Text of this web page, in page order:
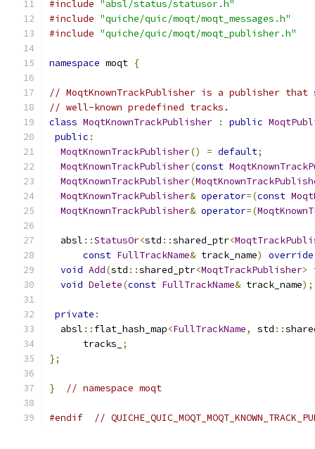
#include "absl/status/statusor.h"
#include "quiche/quic/moqt/moqt_messages.h"
#include "quiche/quic/moqt/moqt_publisher.h"
namespace moqt {
// MoqtKnownTrackPublisher is a publisher
// well-known predefined tracks.
class MoqtKnownTrackPublisher : public
public :
MoqtKnownTrackPublisher() = default;
MoqtKnownTrackPublisher(const
MoqtKnownTrackPublisher(
MoqtKnownTrackPublisher& operator=(const
MoqtKnownTrackPublisher& operator=(
  absl
::StatusOr<std ::shared_ptr<
const FullTrackName& track_name) override
void Add(std ::shared_ptr<MoqtTrackPublisher>
void Delete(const FullTrackName& track_name);
private :
  absl
:: flat_hash_map<FullTrackName, std ::
      tracks_
;
};
} // namespace moqt
#endif //